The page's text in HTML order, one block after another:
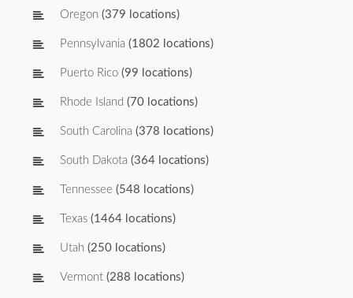
Oregon (379 locations)
Pennsylvania (1802 locations)
Puerto Rico (99 locations)
Rhode Island (70 locations)
South Carolina (378 locations)
South Dakota (364 locations)
Tennessee (548 locations)
Texas (1464 locations)
Utah (250 locations)
Vermont (288 locations)